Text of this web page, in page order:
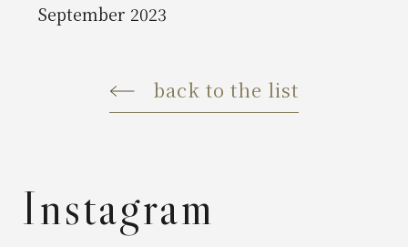
September 2023
back to the list
Instagram